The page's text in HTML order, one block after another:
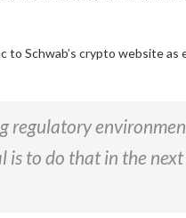
Schwab’s crypto website
regulatory
to do that in the